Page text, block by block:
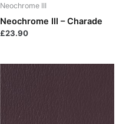
Neochrome III
Neochrome III – Charade
£23.90